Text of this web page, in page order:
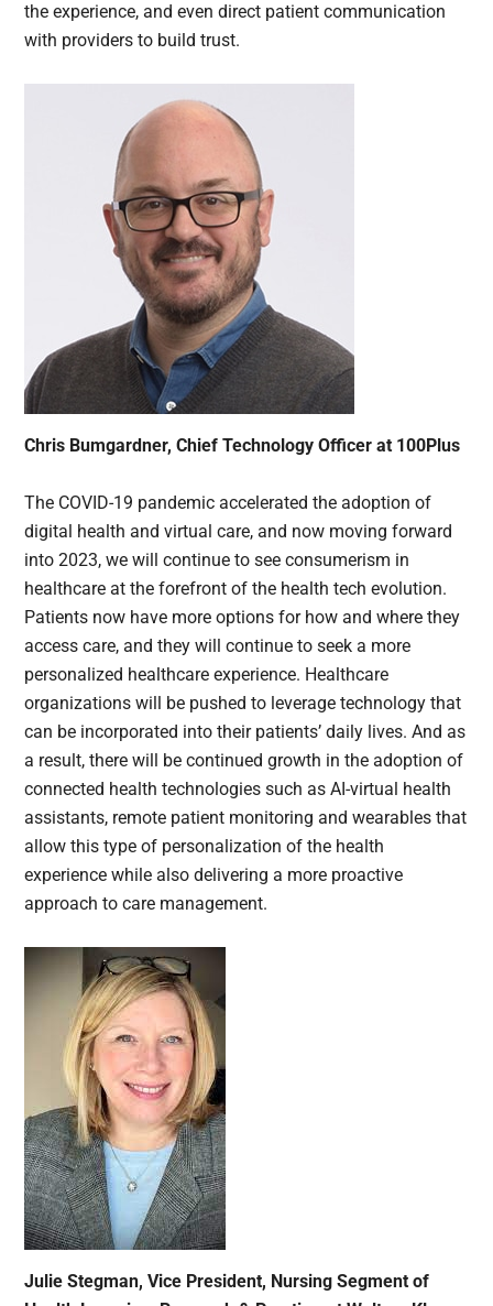
the experience, and even direct patient communication
with providers to build trust.
Chris Bumgardner, Chief Technology Officer at 100Plus
The COVID-19 pandemic accelerated the adoption of
digital health and virtual care, and now moving forward
into 2023, we will continue to see consumerism in
healthcare at the forefront of the health tech evolution.
Patients now have more options for how and where they
access care, and they will continue to seek a more
personalized healthcare experience. Healthcare
organizations will be pushed to leverage technology that
can be incorporated into their patients’ daily lives. And as
a result, there will be continued growth in the adoption of
connected health technologies such as AI-virtual health
assistants, remote patient monitoring and wearables that
allow this type of personalization of the health
experience while also delivering a more proactive
approach to care management.
Julie Stegman, Vice President, Nursing Segment of